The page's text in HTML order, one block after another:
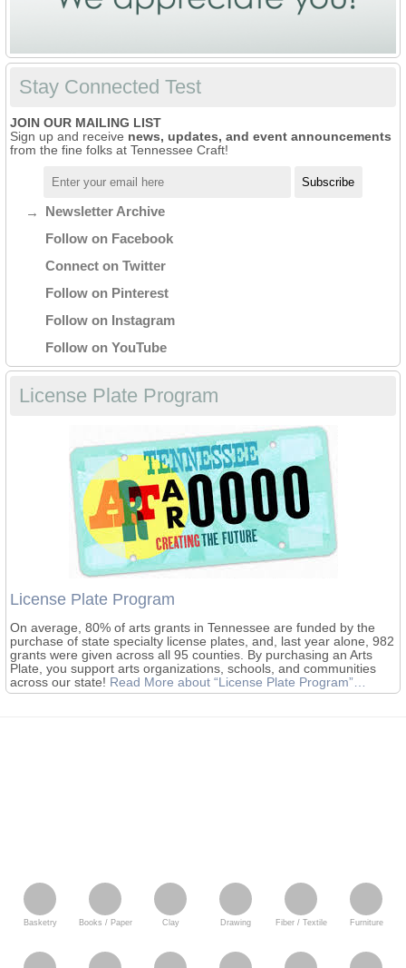
Stay Connected Test
JOIN OUR MAILING LIST
Sign up and receive news, updates, and event announcements
from the fine folks at Tennessee Craft!
Newsletter Archive
Follow on Facebook
Connect on Twitter
Follow on Pinterest
Follow on Instagram
Follow on YouTube
License Plate Program
License Plate Program
On average, 80% of arts grants in Tennessee are funded by the
purchase of state specialty license plates, and, last year alone, 982
grants were given across all 95 counties. By purchasing an Arts
Plate, you support arts organizations, schools, and communities
across our state! Read More about “License Plate Program”
Basketry Books / Paper Clay Drawing Fiber / Textile Furniture